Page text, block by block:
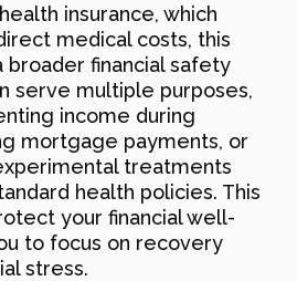
insurance, which
medical costs, this
broader financial safety
serve multiple purposes,
income during
mortgage payments, or
treatments
health policies. This
your financial well-
to focus on recovery
stress.